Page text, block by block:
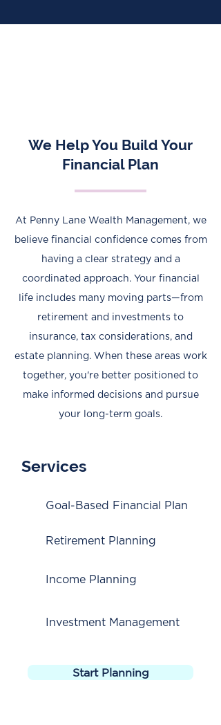
We Help You Build Your
Financial Plan
At Penny Lane Wealth Management, we
believe financial confidence comes from
having a clear strategy and a
coordinated approach. Your financial
life includes many moving parts—from
retirement and investments to
insurance, tax considerations, and
estate planning. When these areas work
together, you're better positioned to
make informed decisions and pursue
your long-term goals.
Services
Goal-Based Financial Plan
Retirement Planning
Income Planning
Investment Management
Start Planning